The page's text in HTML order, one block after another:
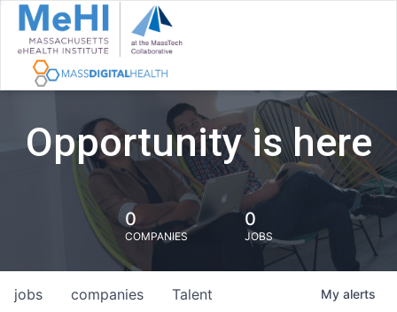
Opportunity is here
0
COMPANIES
0
JOBS
jobs companies Talent My alerts